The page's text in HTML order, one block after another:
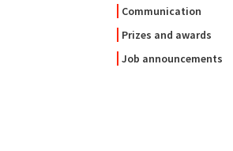
Communication
Prizes and awards
Job announcements